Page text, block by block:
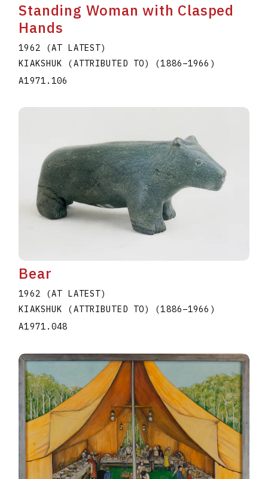
Standing Woman with Clasped
Hands
1962 (AT LATEST)
KIAKSHUK (ATTRIBUTED TO) (1886–1966 )
A1971.106
Bear
1962 (AT LATEST)
KIAKSHUK (ATTRIBUTED TO) (1886–1966 )
A1971.048